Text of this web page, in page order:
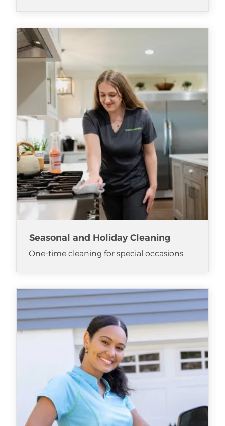
Seasonal and Holiday Cleaning
One-time cleaning for special occasions.